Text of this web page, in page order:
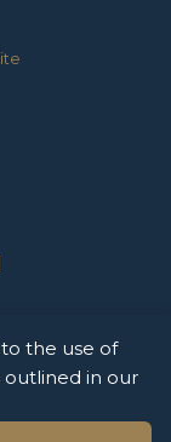
the use of
outlined in our
throughout the
not constitute
contact The Cochran